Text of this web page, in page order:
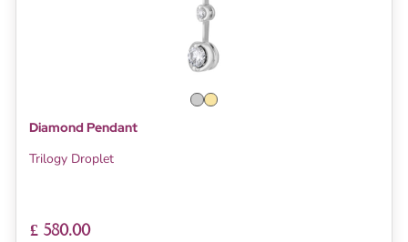
Diamond Pendant
Trilogy Droplet
£ 580.00